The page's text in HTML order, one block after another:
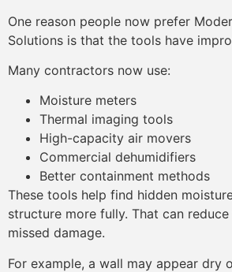
One reason people now prefer
Solutions is that the tools have
Many contractors now use:
Moisture meters
Thermal imaging tools
High-capacity air movers
Commercial dehumidifiers
Better containment methods
These tools help find hidden
structure more fully. That can
missed damage.
For example, a wall may appear dry